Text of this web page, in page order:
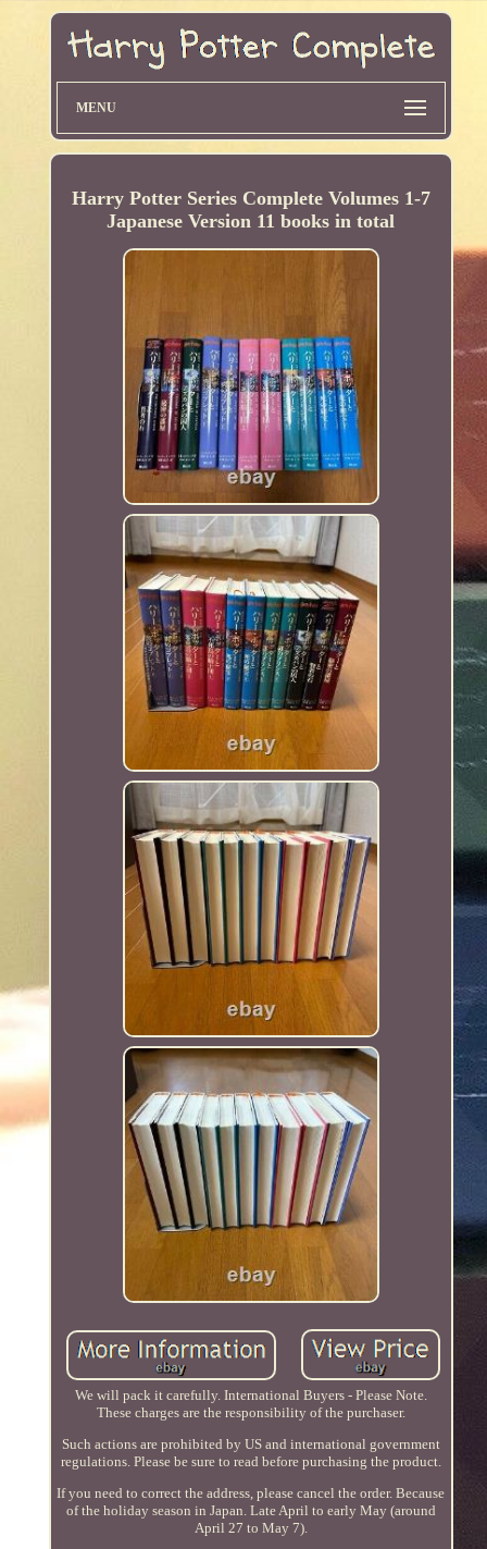
MENU
Harry Potter Series Complete Volumes 1-7
Japanese Version 11 books in total
We will pack it carefully. International Buyers - Please Note.
These charges are the responsibility of the purchaser.
Such actions are prohibited by US and international government
regulations. Please be sure to read before purchasing the product.
If you need to correct the address, please cancel the order. Because
of the holiday season in Japan. Late April to early May (around
April 27 to May 7).